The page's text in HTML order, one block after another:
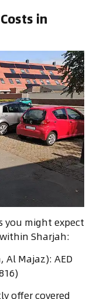
in
you might expect
Sharjah:
Al Majaz): AED
offer covered